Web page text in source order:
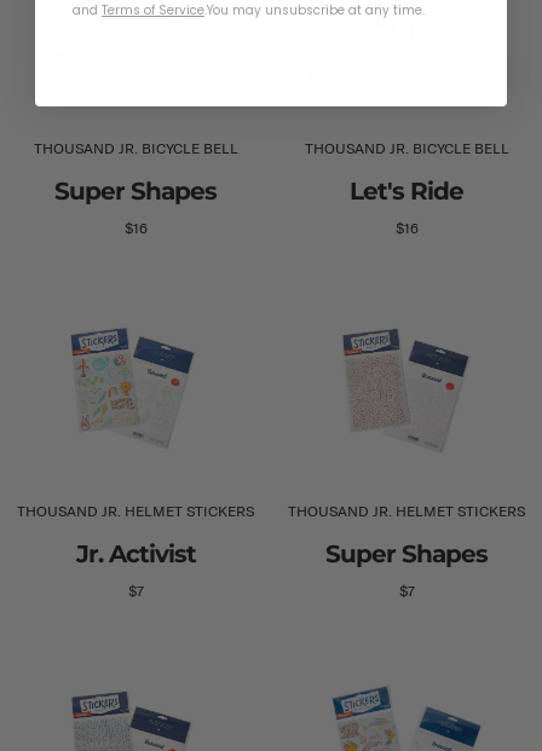
THOUSAND JR. BICYCLE BELL
Super Shapes
$16
THOUSAND JR. BICYCLE BELL
Let's Ride
$16
THOUSAND JR. HELMET STICKERS
Jr. Activist
$7
THOUSAND JR. HELMET STICKERS
Super Shapes
$7
and Terms of Service.You may unsubscribe at any time.